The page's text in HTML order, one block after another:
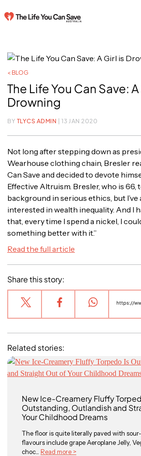
< BLOG
The Life You Can Save:
Drowning
BY TLYCS ADMIN | 13 JAN 2020
Not long after stepping down as
Wearhouse clothing chain, Bresler
Can Save and decided to devote
Effective Altruism. Bresler, who is 66,
background in serious ethics, but I’ve
interested in wealth inequality. And I
that, every time I spend a nickel, I
something better with it.”
Read the full article
Share this story:
Related stories:
New Ice-Creamery Fluffy
Outstanding, Outlandish and
Your Childhood Dreams
The floor is quite literally paved with
flavours include grape Aeroplane Jelly,
choc... Read more >